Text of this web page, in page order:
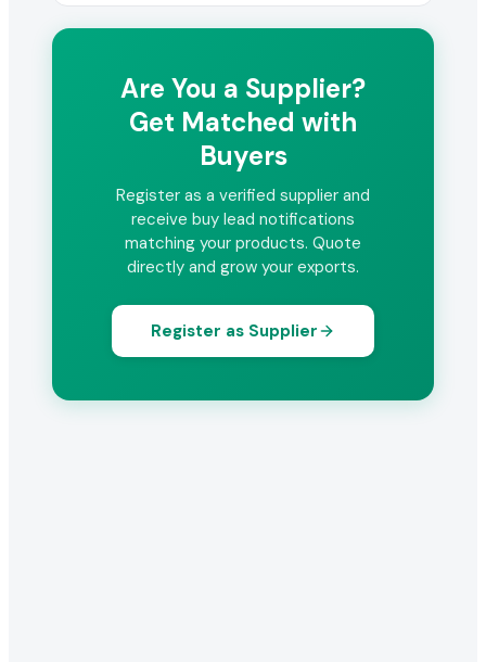
Are You a Supplier?
Get Matched with
Buyers
Register as a verified supplier and
receive buy lead notifications
matching your products. Quote
directly and grow your exports.
Register as Supplier